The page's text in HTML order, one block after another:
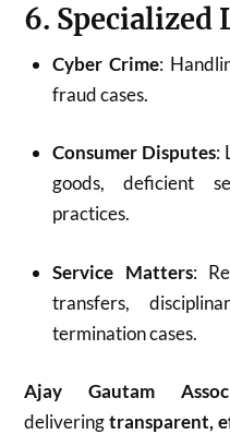
6. Specialized
Cyber Crime:
fraud cases.
Consumer Disputes:
goods, deficient
practices.
Service Matters:
transfers,
termination cases.
Ajay Gautam
deliveringtransparent,